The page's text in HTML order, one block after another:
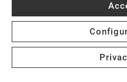
What is
replacement
Is joint
option for my